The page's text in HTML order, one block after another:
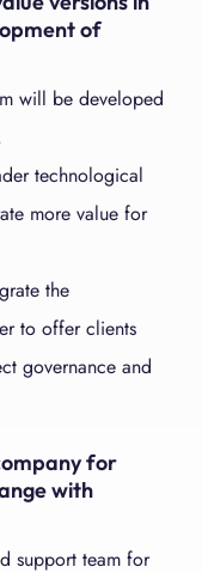
of
will be developed
technological
more value for
the
to offer clients
governance and
for
with
support team for